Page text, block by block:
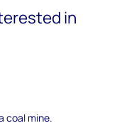
in
coal mine.